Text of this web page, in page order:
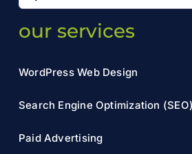
for:
our services
WordPress Web Design
Search Engine Optimization (SEO)
Paid Advertising